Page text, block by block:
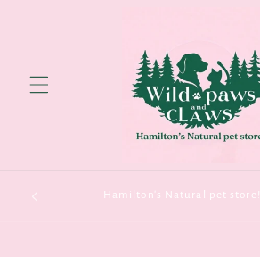
Hamilton's Natural pet store!